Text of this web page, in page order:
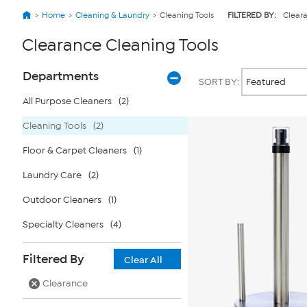
Home Cleaning & Laundry Cleaning Tools FILTERED BY:
Clearance Cleaning Tools
Page
Filters
Departments
All Purpose Cleaners (2)
Cleaning Tools (2)
Floor & Carpet Cleaners (1)
Laundry Care (2)
Outdoor Cleaners (1)
Specialty Cleaners (4)
Filtered By
Clear All
Clearance
SORT BY: